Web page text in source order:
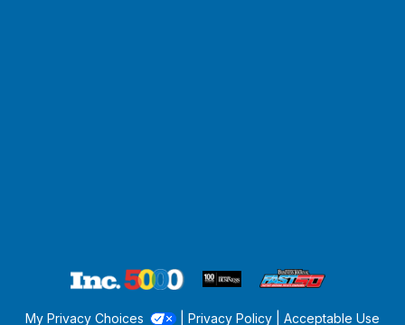
My Privacy Choices | Privacy Policy| Acceptable Use